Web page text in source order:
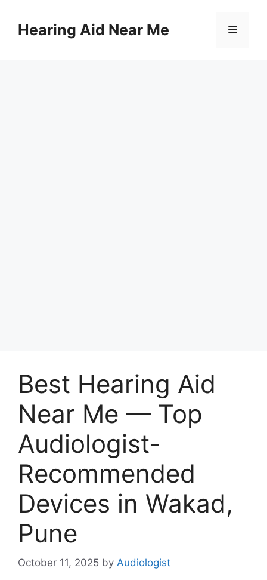
contentHearing Aid Near Me Menu
Best Hearing Aid
Near Me — Top
Audiologist-
Recommended
Devices in Wakad,
Pune
October 11, 2025 by Audiologist